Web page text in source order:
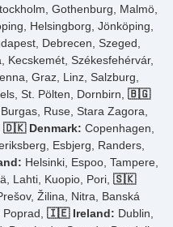
Gothenburg, Malmö,
Helsingborg, Jönköping,
Debrecen, Szeged,
Kecskemét, Székesfehérvár,
Graz, Linz, Salzburg,
St. Pölten, Dornbirn, 🇧🇬
Ruse, Stara Zagora,
🇩🇰 Denmark: Copenhagen,
Esbjerg, Randers,
Helsinki, Espoo, Tampere,
Lahti, Kuopio, Pori, 🇸🇰
Žilina, Nitra, Banská
🇮🇪 Ireland: Dublin,